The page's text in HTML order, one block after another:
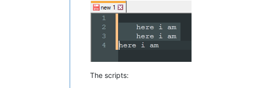
The scripts: